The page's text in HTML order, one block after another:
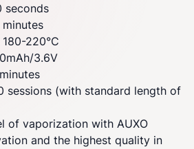
seconds
minutes
180-220°C
3.6V
sessions (with standard length of
of vaporization with AUXO
and the highest quality in